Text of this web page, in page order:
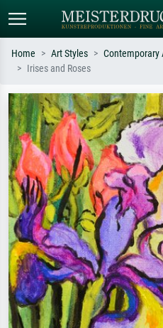
Search by artist, work title or style –
e.g. Monet, Starry Night,
Impressionism, Hokusai wave, nude.
Home Art Styles Contemporary
Irises and Roses